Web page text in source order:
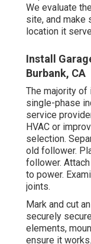
We evaluate
site, and make
location it
Install
Burbank, CA
The majority
single-phase
service
HVAC or
selection.
old follower.
follower.
to power.
joints.
Mark and cut
securely
elements,
ensure it works.